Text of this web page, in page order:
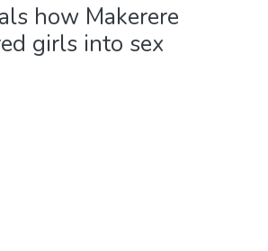
how Makerere
girls into sex